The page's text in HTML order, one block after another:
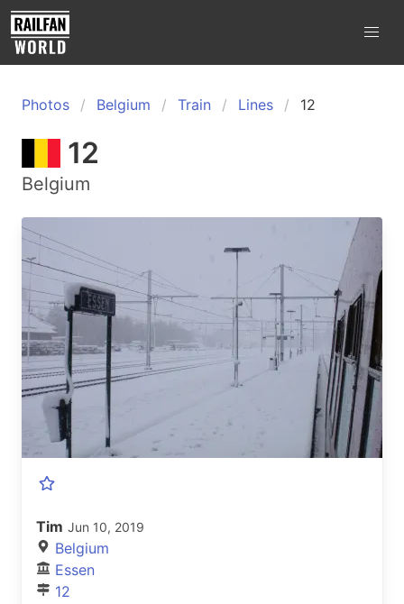
Photos Belgium Train Lines 12
12
Belgium
Tim Jun 10, 2019
Belgium
Essen
12